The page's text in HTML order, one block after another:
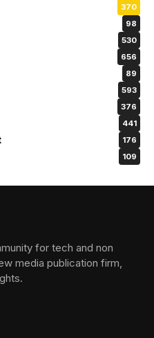
370
98
530
656
89
593
376
441
176
109
for tech and non
media publication firm,